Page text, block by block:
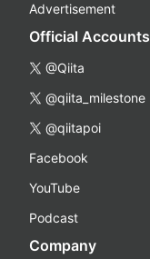
Advertisement
Official Accounts
@Qiita
@qiita_milestone
@qiitapoi
Facebook
YouTube
Podcast
Company